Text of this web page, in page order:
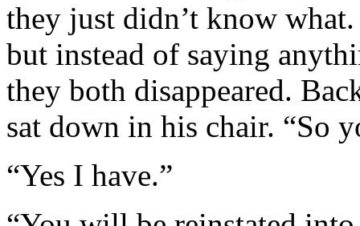
they just didn’t know
but instead of saying
they both disappeared.
sat down in his chair. “So
“Yes I have.”